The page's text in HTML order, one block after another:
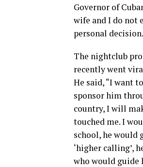
Governor of
wife and I do not
personal
The nightclub
recently went
He said, “I want
sponsor him
country, I will
touched me. I
school, he would
‘higher calling’,
who would guide